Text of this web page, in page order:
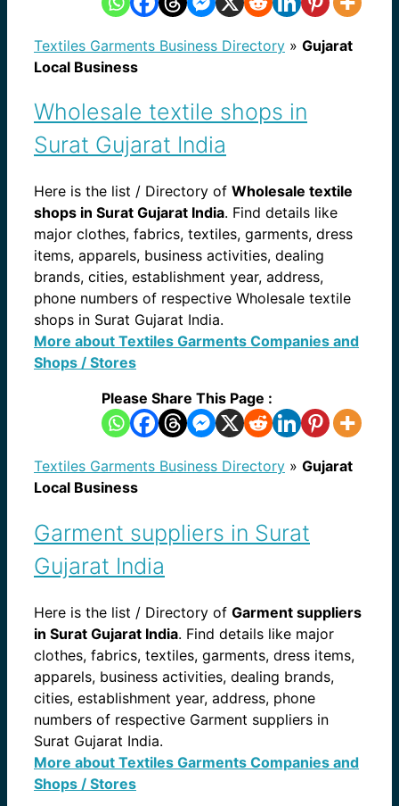
Textiles Garments Business Directory » Gujarat
Local Business
Wholesale textile shops in
Surat Gujarat India
Here is the list / Directory of Wholesale textile
shops in Surat Gujarat India. Find details like
major clothes, fabrics, textiles, garments, dress
items, apparels, business activities, dealing
brands, cities, establishment year, address,
phone numbers of respective Wholesale textile
shops in Surat Gujarat India.
More about Textiles Garments Companies and
Shops / Stores
Please Share This Page :
Textiles Garments Business Directory » Gujarat
Local Business
Garment suppliers in Surat
Gujarat India
Here is the list / Directory of Garment suppliers
in Surat Gujarat India. Find details like major
clothes, fabrics, textiles, garments, dress items,
apparels, business activities, dealing brands,
cities, establishment year, address, phone
numbers of respective Garment suppliers in
Surat Gujarat India.
More about Textiles Garments Companies and
Shops / Stores